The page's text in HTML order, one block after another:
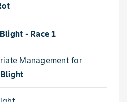
- Race 1
Management for